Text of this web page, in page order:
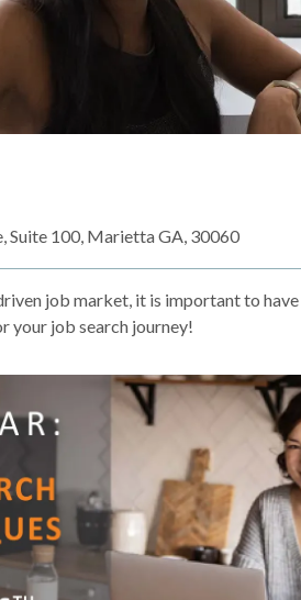
Suite 100, Marietta GA, 30060
job market, it is important to
your job search journey!